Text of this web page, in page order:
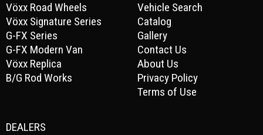
Vöxx Road Wheels
Vöxx Signature Series
G-FX Series
G-FX Modern Van
Vöxx Replica
B/G Rod Works
Vehicle Search
Catalog
Gallery
Contact Us
About Us
Privacy Policy
Terms of Use
DEALERS